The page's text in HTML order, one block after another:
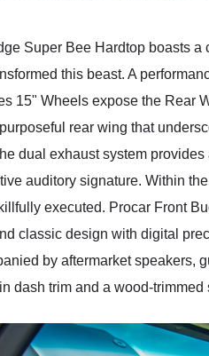
Super Bee Hardtop boasts
this beast. A
15" Wheels expose the Rear
rear wing that
dual exhaust system
auditory signature. Within
executed. Procar Front
classic design with digital
by aftermarket speakers,
dash trim and a wood-